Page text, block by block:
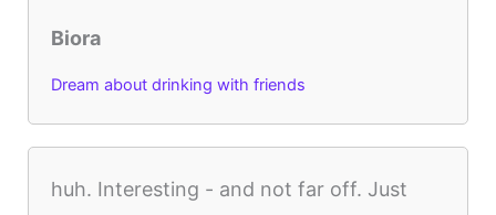
Biora
Dream about drinking with friends
huh. Interesting - and not far off. Just